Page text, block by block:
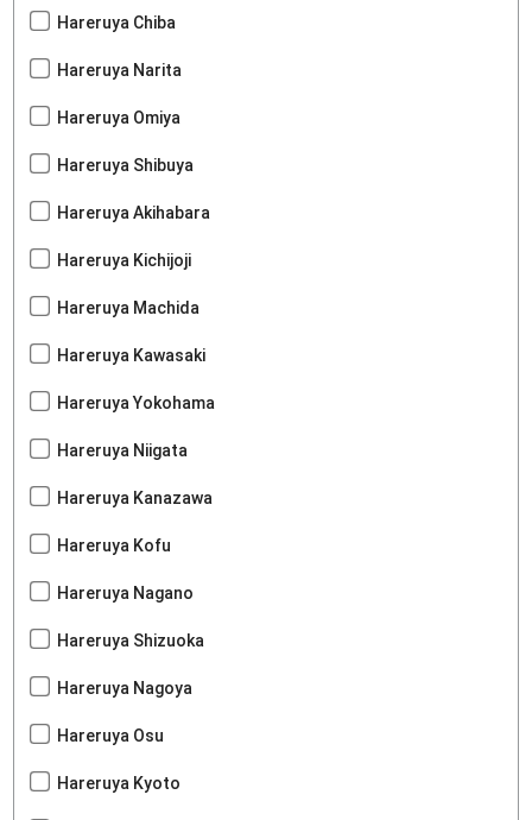
Hareruya Chiba
Hareruya Narita
Hareruya Omiya
Hareruya Shibuya
Hareruya Akihabara
Hareruya Kichijoji
Hareruya Machida
Hareruya Kawasaki
Hareruya Yokohama
Hareruya Niigata
Hareruya Kanazawa
Hareruya Kofu
Hareruya Nagano
Hareruya Shizuoka
Hareruya Nagoya
Hareruya Osu
Hareruya Kyoto